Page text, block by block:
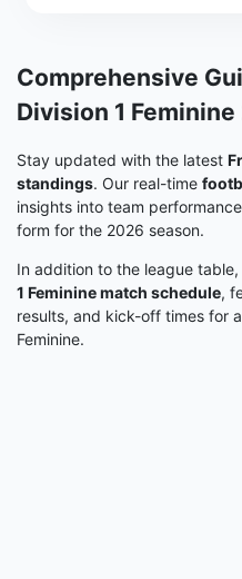
Comprehensive
Division 1
Stay updated with the latest
standings. Our real-time
insights into team
form for the 2026 season.
In addition to the league
1 Feminine match schedule,
results, and kick-off times for
Feminine.